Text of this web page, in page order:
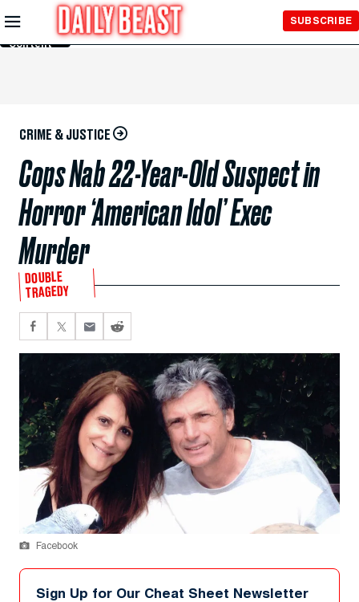
Skip to
Main
Content
SUBSCRIBE
CRIME & JUSTICE
Cops Nab 22-Year-Old Suspect in
Horror ‘American Idol’ Exec
Murder
DOUBLE
TRAGEDY
Facebook
Sign Up for Our Cheat Sheet Newsletter